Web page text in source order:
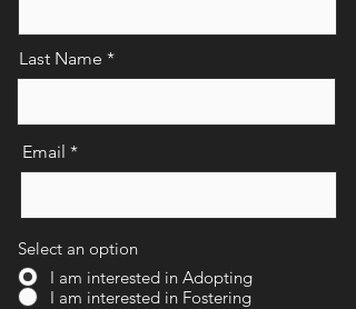
Last Name
Email
Select an option
I am interested in Adopting
I am interested in Fostering